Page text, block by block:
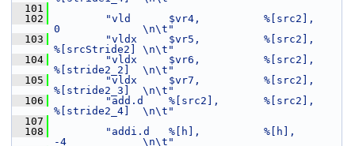
  101
  102
"vld      $vr4,          %[src2],
0             \n\t"
  103
"vldx     $vr5,          %[src2],
%[srcStride2] \n\t"
  104
"vldx     $vr6,          %[src2],
%[stride2_2]  \n\t"
  105
"vldx     $vr7,          %[src2],
%[stride2_3]  \n\t"
  106
"add.d    %[src2],       %[src2],
%[stride2_4]  \n\t"
  107
  108
"addi.d   %[h],          %[h],
-4            \n\t"